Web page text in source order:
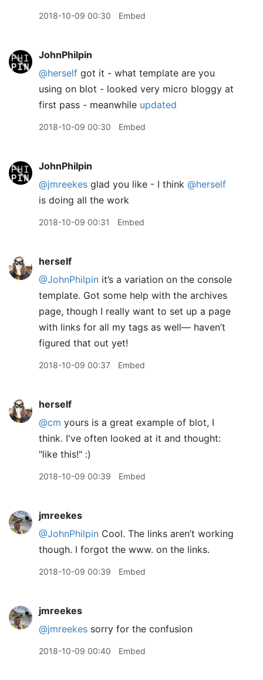
2018-10-09 00:30 Embed
JohnPhilpin
@herself got it - what template are you
using on blot - looked very micro bloggy at
first pass - meanwhile updated
2018-10-09 00:30 Embed
JohnPhilpin
@jmreekes glad you like - I think @herself
is doing all the work
2018-10-09 00:31 Embed
herself
@JohnPhilpin it’s a variation on the console
template. Got some help with the archives
page, though I really want to set up a page
with links for all my tags as well— haven’t
figured that out yet!
2018-10-09 00:37 Embed
herself
@cm yours is a great example of blot, I
think. I've often looked at it and thought:
"like this!" :)
2018-10-09 00:39 Embed
jmreekes
@JohnPhilpin Cool. The links aren’t working
though. I forgot the www. on the links.
2018-10-09 00:39 Embed
jmreekes
@jmreekes sorry for the confusion
2018-10-09 00:40 Embed